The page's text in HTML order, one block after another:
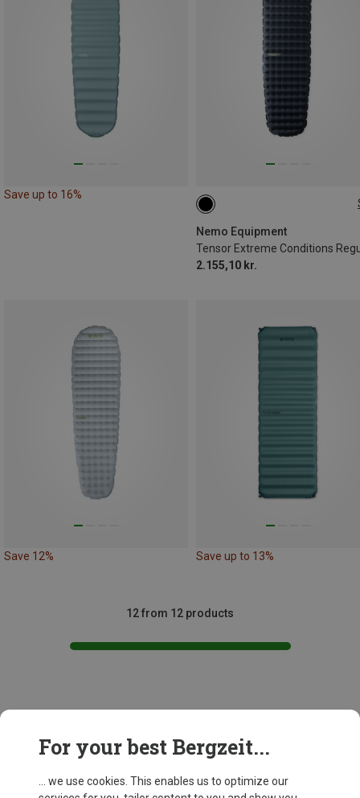
Save up to 16%
Nemo Equipment
2.155,10 kr.
183X51CM
Save 12% Save up to 13%
12 from 12 products
For your best Bergzeit...
... we use cookies. This enables us to optimize our